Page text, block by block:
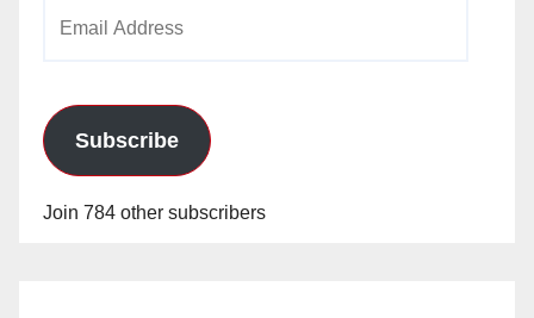
Subscribe
Join 784 other subscribers